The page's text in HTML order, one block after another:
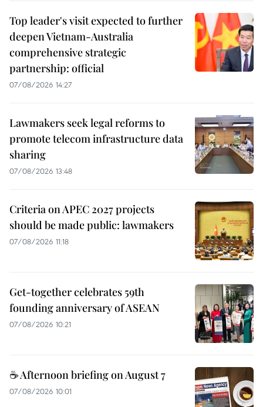
Top leader's visit expected to further
deepen Vietnam-Australia
comprehensive strategic
partnership: official
07/08/2026 14:27
Lawmakers seek legal reforms to
promote telecom infrastructure data
sharing
07/08/2026 13:48
Criteria on APEC 2027 projects
should be made public: lawmakers
07/08/2026 11:18
Get-together celebrates 59th
founding anniversary of ASEAN
07/08/2026 10:21
☕ Afternoon briefing on August 7
07/08/2026 10:01